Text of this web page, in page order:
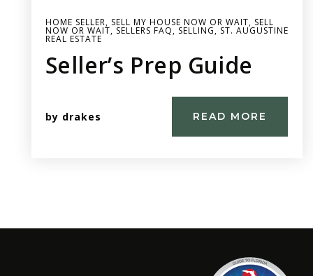
HOME SELLER, SELL MY HOUSE NOW OR WAIT, SELL
NOW OR WAIT, SELLERS FAQ, SELLING, ST. AUGUSTINE
REAL ESTATE
Seller’s Prep Guide
by drakes READ MORE